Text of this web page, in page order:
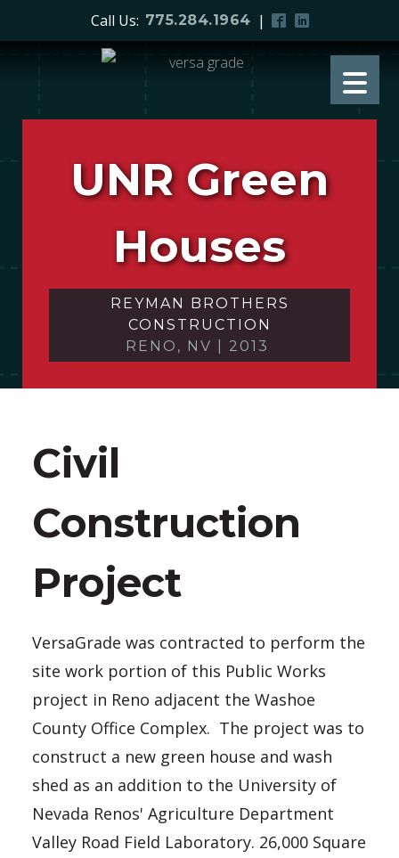
Call Us: 775.284.1964 |
UNR Green
Houses
REYMAN BROTHERS
CONSTRUCTION
RENO, NV
2013
Civil
Construction
Project
VersaGrade was contracted to perform the
site work portion of this Public Works
project in Reno adjacent the Washoe
County Office Complex. The project was to
construct a new green house and wash
shed as an addition to the University of
Nevada Renos' Agriculture Department
Valley Road Field Laboratory. 26,000 Square